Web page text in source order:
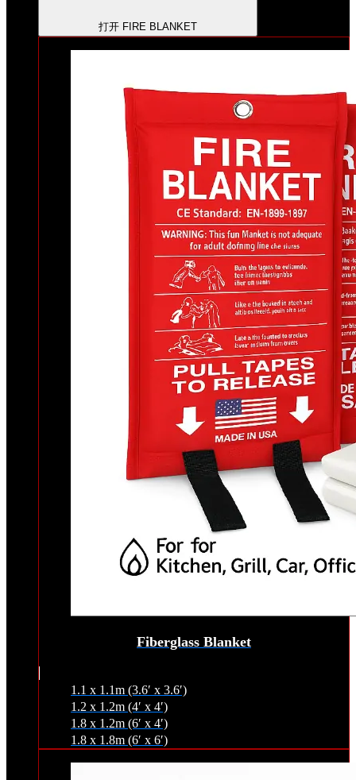
打开 FIRE BLANKET
Fiberglass Blanket
1.1 x 1.1m (3.6′ x 3.6′)
1.2 x 1.2m (4′ x 4′)
1.8 x 1.2m (6′ x 4′)
1.8 x 1.8m (6′ x 6′)